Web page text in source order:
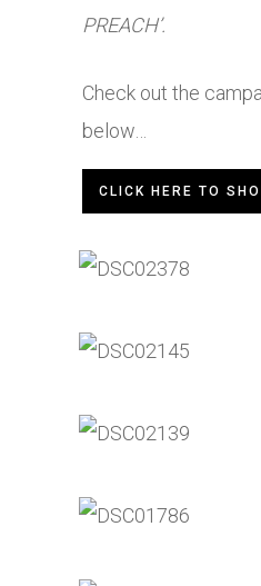
PREACH’.
Check out the
below…
CLICK HERE TO